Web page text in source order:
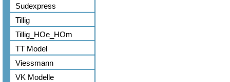
Sudexpress
Tillig
Tillig_HOe_HOm
TT Model
Viessmann
VK Modelle